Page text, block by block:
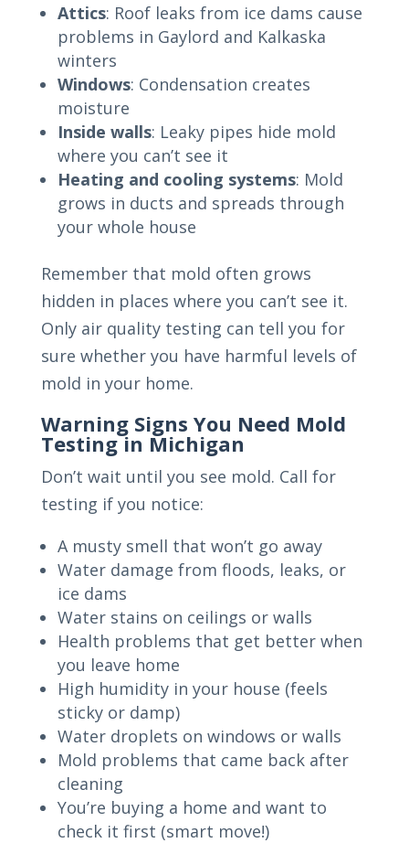
Attics: Roof leaks from ice dams cause
problems in Gaylord and Kalkaska
winters
Windows: Condensation creates
moisture
Inside walls: Leaky pipes hide mold
where you can’t see it
Heating and cooling systems: Mold
grows in ducts and spreads through
your whole house
Remember that mold often grows
hidden in places where you can’t see it.
Only air quality testing can tell you for
sure whether you have harmful levels of
mold in your home.
Warning Signs You Need Mold
Testing in Michigan
Don’t wait until you see mold. Call for
testing if you notice:
A musty smell that won’t go away
Water damage from floods, leaks, or
ice dams
Water stains on ceilings or walls
Health problems that get better when
you leave home
High humidity in your house (feels
sticky or damp)
Water droplets on windows or walls
Mold problems that came back after
cleaning
You’re buying a home and want to
check it first (smart move!)